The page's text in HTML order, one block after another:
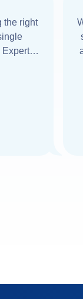
the right
I
Thank